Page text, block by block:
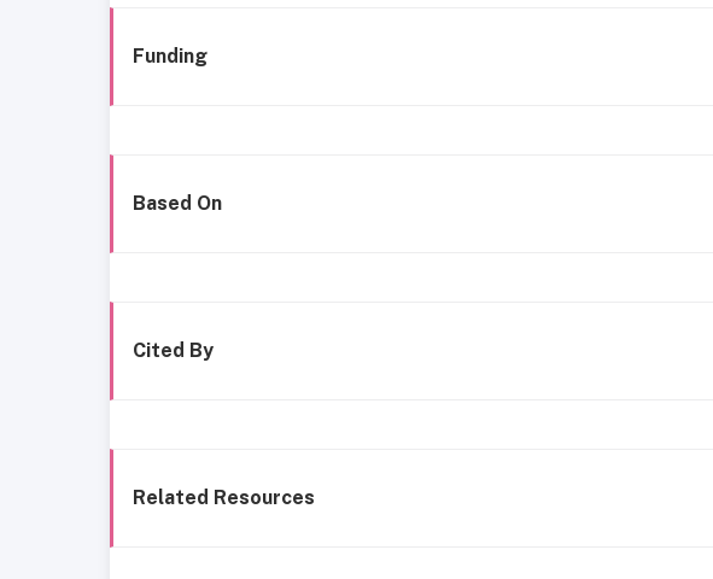
Funding
Based On
Cited By
Related Resources